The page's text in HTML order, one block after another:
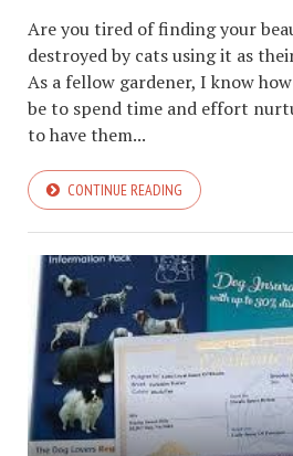
Are you tired of finding your
destroyed by cats using it as
As a fellow gardener, I know
be to spend time and effort
to have them...
CONTINUE READING